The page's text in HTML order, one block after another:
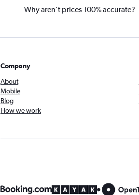
Why aren’t prices 100% accurate?
Company
About
Mobile
Blog
How we work